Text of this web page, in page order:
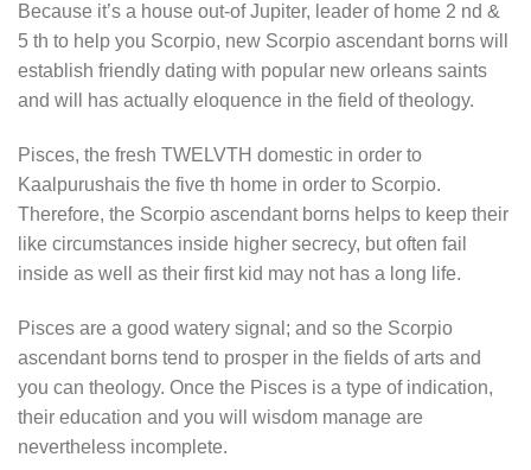
Because it’s a house out-of Jupiter, leader of home 2 nd &
5 th to help you Scorpio, new Scorpio ascendant borns will
establish friendly dating with popular new orleans saints
and will has actually eloquence in the field of theology.
Pisces, the fresh TWELVTH domestic in order to
Kaalpurushais the five th home in order to Scorpio.
Therefore, the Scorpio ascendant borns helps to keep their
like circumstances inside higher secrecy, but often fail
inside as well as their first kid may not has a long life.
Pisces are a good watery signal; and so the Scorpio
ascendant borns tend to prosper in the fields of arts and
you can theology. Once the Pisces is a type of indication,
their education and you will wisdom manage are
nevertheless incomplete.